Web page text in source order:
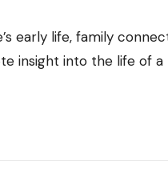
early life, family
insight into the life of